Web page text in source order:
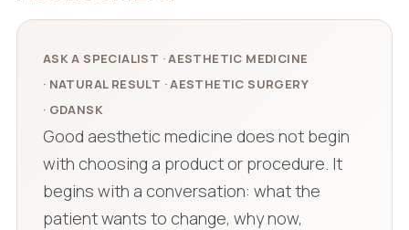
ASK A SPECIALIST · AESTHETIC MEDICINE
· NATURAL RESULT · AESTHETIC SURGERY
· GDANSK
Good aesthetic medicine does not begin
with choosing a product or procedure. It
begins with a conversation: what the
patient wants to change, why now,